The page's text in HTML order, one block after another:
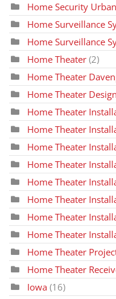
Home Security
Home Surveillance
Home Surveillance
Home Theater (2)
Home Theater
Home Theater Design
Home Theater
Home Theater
Home Theater
Home Theater
Home Theater
Home Theater
Home Theater
Home Theater
Home Theater
Home Theater
Iowa (16)